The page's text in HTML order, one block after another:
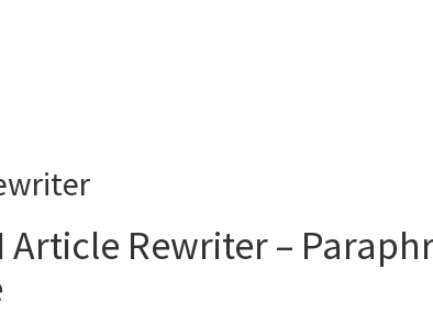
Article Rewriter –